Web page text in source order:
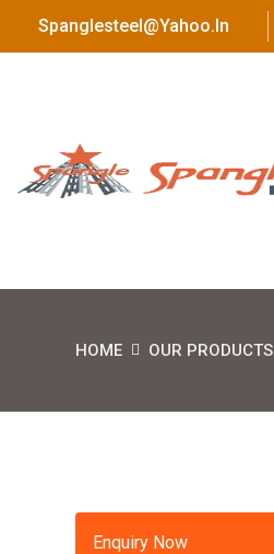
Spanglesteel@yahoo.in
HOME OUR PRODUCTS
Enquiry Now